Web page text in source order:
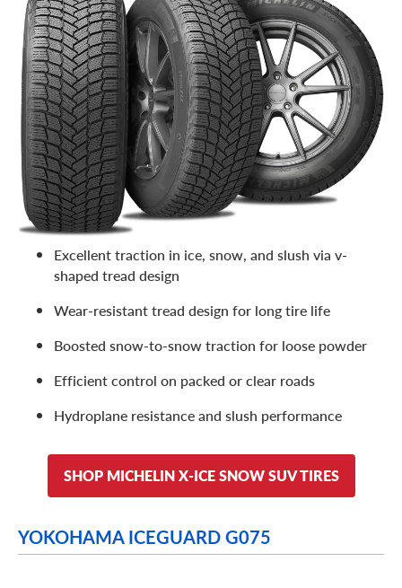
With its dependable winter grip and mileage warranty (a
rarity for winter tires), the X-Ice Snow SUV is a favorite
with our customers. All about safety, this winter tire from
Michelindelivers a long, reliable service life. Features
include:
40,000-mile warranty
The three-peak mountain snowflake rating andM+S
designation
Excellent traction in a wide range of freezing temps
Excellent traction in ice, snow, and slush via v-
shaped tread design
Wear-resistant tread design for long tire life
Boosted snow-to-snow traction for loose powder
Efficient control on packed or clear roads
Hydroplane resistance and slush performance
SHOP MICHELIN X-ICE SNOW SUV TIRES
YOKOHAMA ICEGUARD G075